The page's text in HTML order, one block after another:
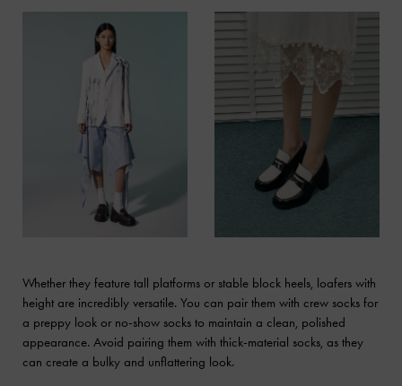
Whether they feature tall platforms or stable block heels, loafers with
height are incredibly versatile. You can pair them with crew socks for
a preppy look or no-show socks to maintain a clean, polished
appearance. Avoid pairing them with thick-material socks, as they
can create a bulky and unflattering look.